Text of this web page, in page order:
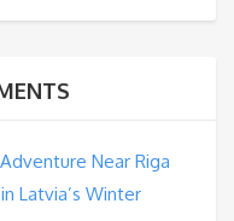
Near Riga
Latvia’s Winter